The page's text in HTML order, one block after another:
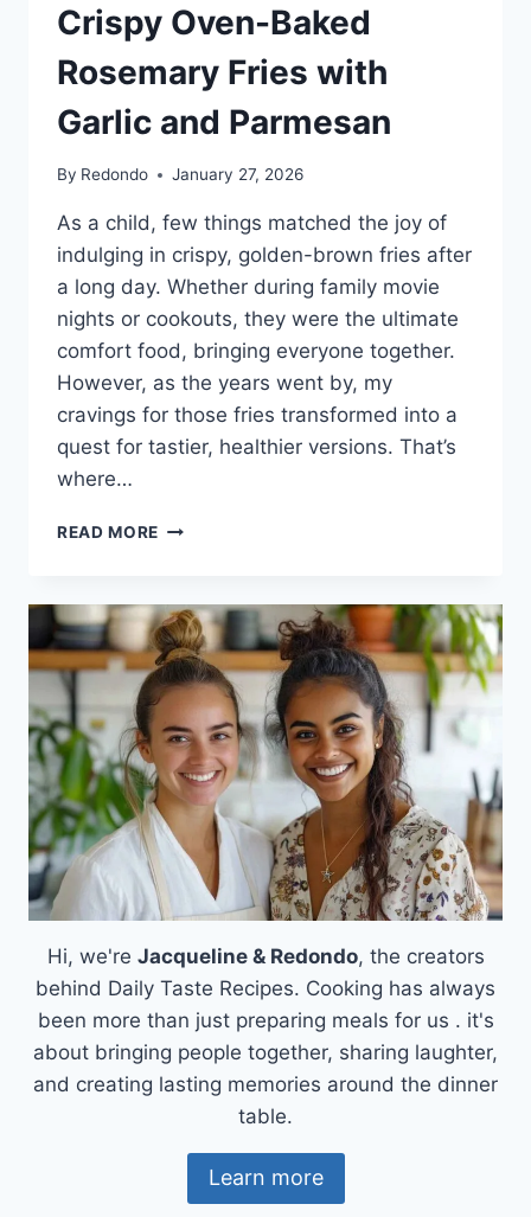
Crispy Oven-Baked
Rosemary Fries with
Garlic and Parmesan
By Redondo January 27, 2026
As a child, few things matched the joy of
indulging in crispy, golden-brown fries after
a long day. Whether during family movie
nights or cookouts, they were the ultimate
comfort food, bringing everyone together.
However, as the years went by, my
cravings for those fries transformed into a
quest for tastier, healthier versions. That’s
where…
READ MORE CRISPY
ROSEMARY
FRIES
WITH
GARLIC
AND
PARMESAN
Hi, we're Jacqueline & Redondo, the creators
behind Daily Taste Recipes. Cooking has always
been more than just preparing meals for us . it's
about bringing people together, sharing laughter,
and creating lasting memories around the dinner
table.
Learn more